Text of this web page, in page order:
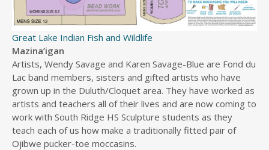
Great Lake Indian Fish and Wildlife
Mazina’igan
Artists, Wendy Savage and Karen Savage-Blue are Fond du
Lac band members, sisters and gifted artists who have
grown up in the Duluth/Cloquet area. They have worked as
artists and teachers all of their lives and are now coming to
work with South Ridge HS Sculpture students as they
teach each of us how make a traditionally fitted pair of
Ojibwe pucker-toe moccasins.